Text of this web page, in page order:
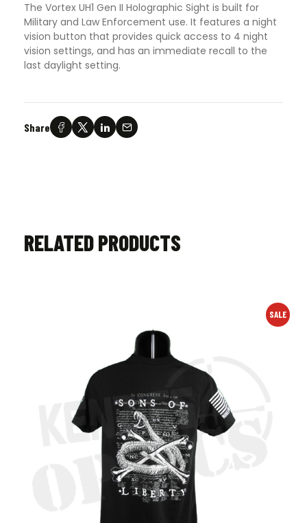
The Vortex UH1 Gen II Holographic Sight is built for
Military and Law Enforcement use. It features a night
vision button that provides quick access to 4 night
vision settings, and has an immediate recall to the
last daylight setting.
Share
RELATED PRODUCTS
SALE